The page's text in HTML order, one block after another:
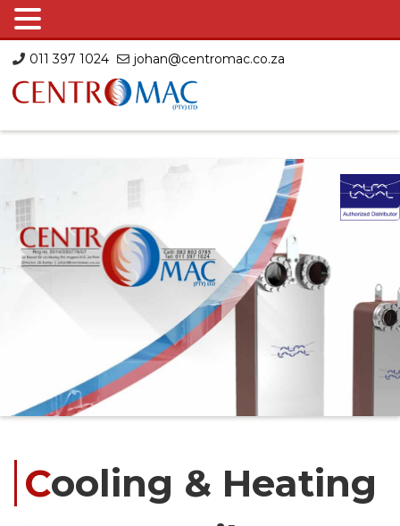
to
content
Centromac
Centromac
011 397 1024 johan@centromac.co.za
Cooling & Heating